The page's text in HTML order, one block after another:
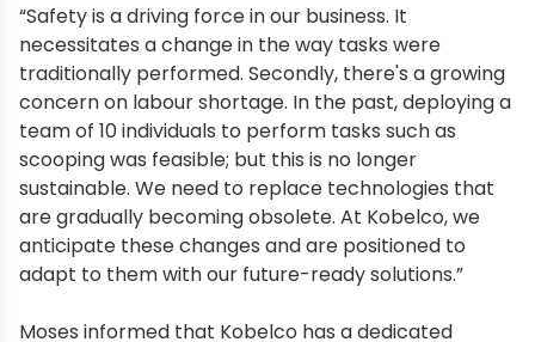
“Safety is a driving force in our business. It
necessitates a change in the way tasks were
traditionally performed. Secondly, there's a growing
concern on labour shortage. In the past, deploying a
team of 10 individuals to perform tasks such as
scooping was feasible; but this is no longer
sustainable. We need to replace technologies that
are gradually becoming obsolete. At Kobelco, we
anticipate these changes and are positioned to
adapt to them with our future-ready solutions.”
Moses informed that Kobelco has a dedicated